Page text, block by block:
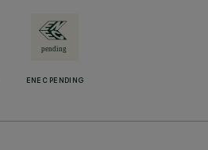
ENEC PENDING